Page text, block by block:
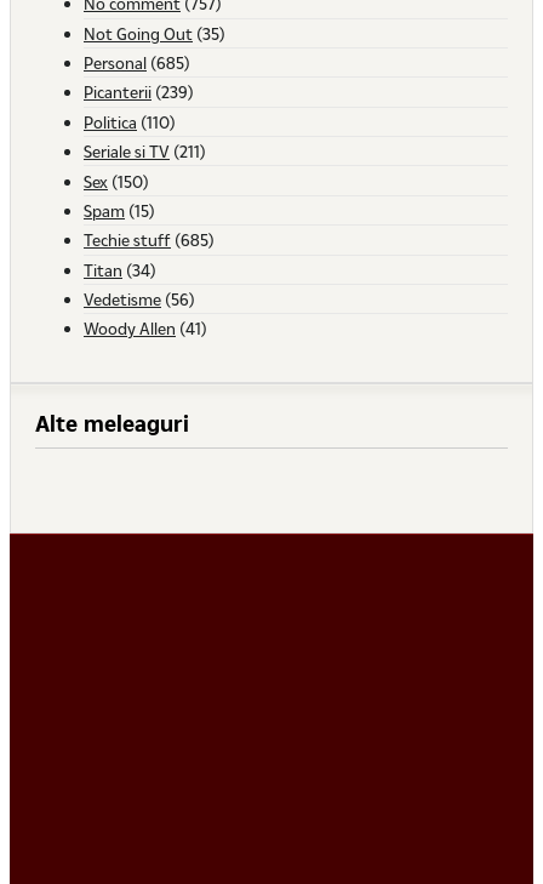
Not Going Out (35)
Personal (685)
Picanterii (239)
Politica (110)
Seriale si TV (211)
Sex (150)
Spam (15)
Techie stuff (685)
Titan (34)
Vedetisme (56)
Woody Allen (41)
Alte meleaguri